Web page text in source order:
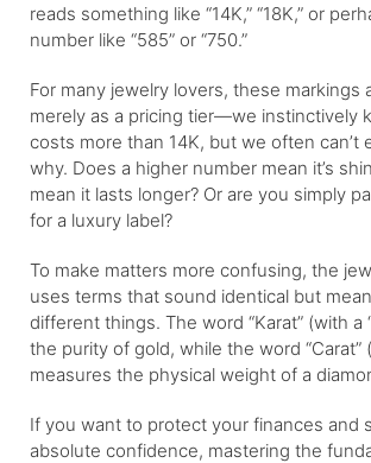
reads something like “14K,” “18K,” or
number like “585” or “750.”
For many jewelry lovers, these markings
merely as a pricing tier—we instinctively
costs more than 14K, but we often can’t
why. Does a higher number mean it’s
mean it lasts longer? Or are you simply
for a luxury label?
To make matters more confusing, the
uses terms that sound identical but
different things. The word “Karat” (with a
the purity of gold, while the word “Carat”
measures the physical weight of a
If you want to protect your finances and
absolute confidence, mastering the